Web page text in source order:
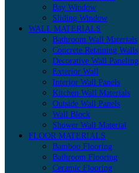
Bay Window
Sliding Window
WALL MATERIALS
Bathroom Wall Materials
Concrete Retaining Walls
Decorative Wall Paneling
Exterior Wall
Interior Wall Panels
Kitchen Wall Materials
Outside Wall Panels
Wall Block
Shower Wall Material
FLOOR MATERIALS
Bamboo Flooring
Bathroom Flooring
Ceramic Flooring